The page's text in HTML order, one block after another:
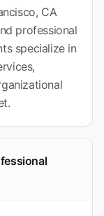
CA
professional
specialize in